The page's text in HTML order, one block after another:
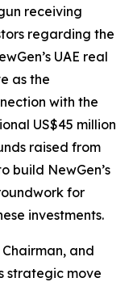
receiving
regarding the
UAE real
as the
with the
US$45 million
raised from
build NewGen’s
for
investments.
and
strategic move